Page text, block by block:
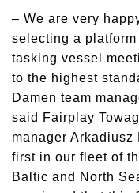
– We are very
selecting a
tasking vessel
to the highest
Damen team
said Fairplay
manager
first in our fleet of
Baltic and North